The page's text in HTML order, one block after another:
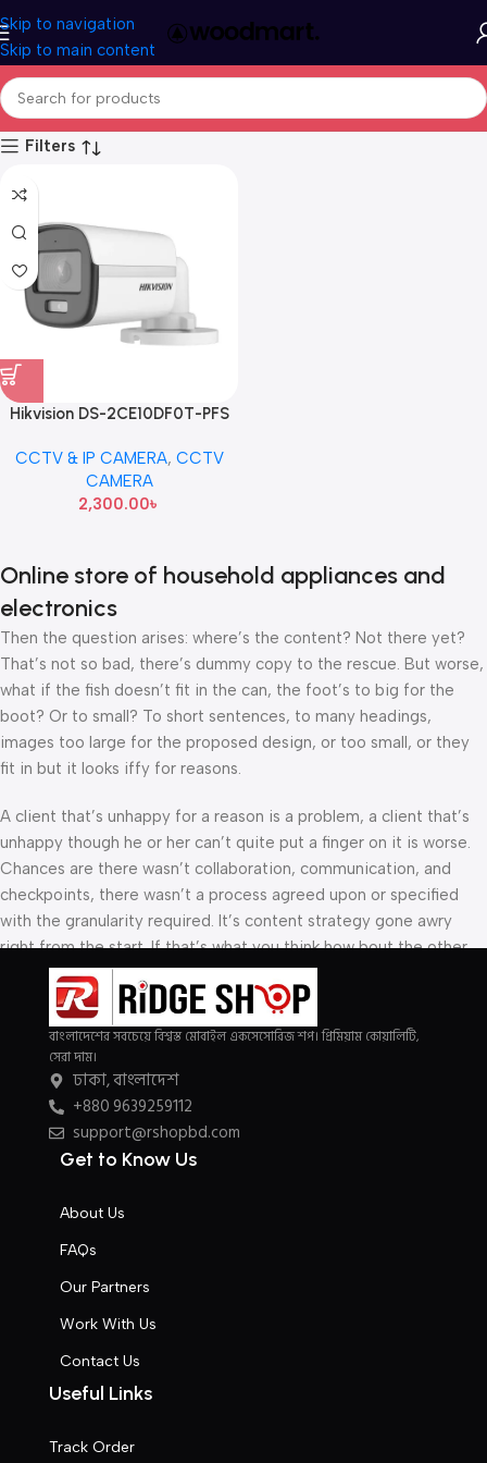
Skip to navigation
Skip to main content
Filters
Hikvision DS-2CE10DF0T-PFS
Bullet Camera
CCTV & IP CAMERA, CCTV
CAMERA
2,300.00৳
Online store of household appliances and
electronics
Then the question arises: where’s the content? Not there yet?
That’s not so bad, there’s dummy copy to the rescue. But worse,
what if the fish doesn’t fit in the can, the foot’s to big for the
boot? Or to small? To short sentences, to many headings,
images too large for the proposed design, or too small, or they
fit in but it looks iffy for reasons.
A client that’s unhappy for a reason is a problem, a client that’s
unhappy though he or her can’t quite put a finger on it is worse.
Chances are there wasn’t collaboration, communication, and
checkpoints, there wasn’t a process agreed upon or specified
with the granularity required. It’s content strategy gone awry
right from the start. If that’s what you think how bout the other
way around? How can you evaluate content without design? No
typography, no colors, no layout, no styles, all those things that
convey the important signals that go beyond the mere textual,
hierarchies of information, weight, emphasis, oblique stresses,
priorities, all those subtle cues that also have visual and
emotional appeal to the reader.
Read more
বাংলাদেশের সবচেয়ে বিশ্বস্ত মোবাইল একসেসোরিজ শপ। প্রিমিয়াম কোয়ালিটি,
সেরা দাম।
ঢাকা, বাংলাদেশ
+880 9639259112
support@rshopbd.com
Get to Know Us
About Us
FAQs
Our Partners
Work With Us
Contact Us
Useful Links
Track Order